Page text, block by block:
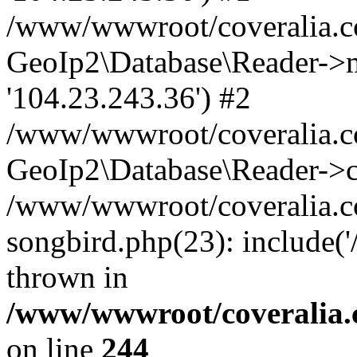
/www/wwwroot/
GeoIp2\Database\Reader-
'104.23.243.36') #2
/www/wwwroot/
GeoIp2\Database\Reader-
/www/wwwroot/
songbird.php(23):
thrown in
/www/wwwroot/
on line 244